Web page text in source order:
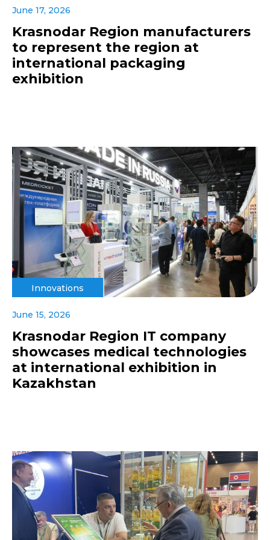
June 17, 2026
Krasnodar Region manufacturers
to represent the region at
international packaging
exhibition
Innovations
June 15, 2026
Krasnodar Region IT company
showcases medical technologies
at international exhibition in
Kazakhstan